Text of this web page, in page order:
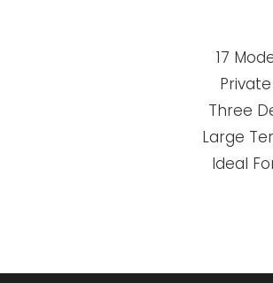
17
Three
Large
Ideal